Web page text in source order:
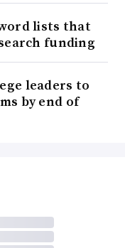
lists that
funding
leaders to
by end of